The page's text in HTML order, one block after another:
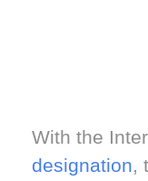
With the
designation,